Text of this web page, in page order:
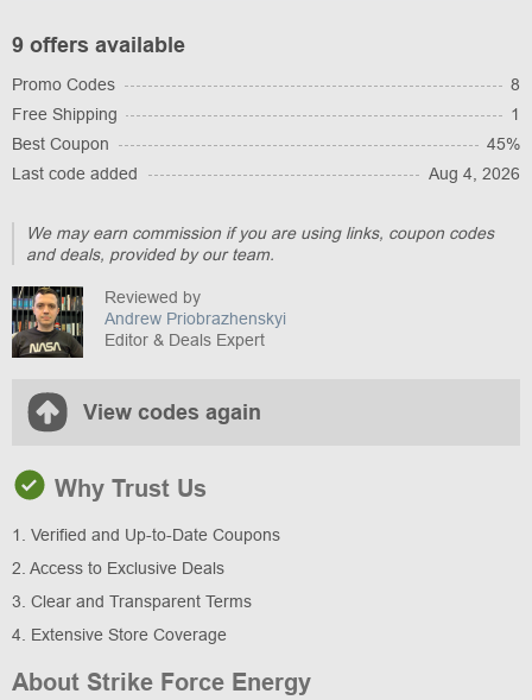
9 offers available
Promo Codes
8
Free Shipping
1
Best Coupon
45%
Last code added
Aug 4, 2026
We may earn commission if you are using links, coupon codes
and deals, provided by our team.
Reviewed by
Andrew Priobrazhenskyi
Editor & Deals Expert
View codes again
Why Trust Us
1. Verified and Up-to-Date Coupons
2. Access to Exclusive Deals
3. Clear and Transparent Terms
4. Extensive Store Coverage
About Strike Force Energy